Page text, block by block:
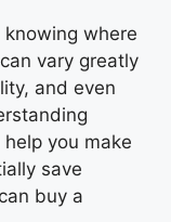
knowing where
vary greatly
and even
you make
save
buy a